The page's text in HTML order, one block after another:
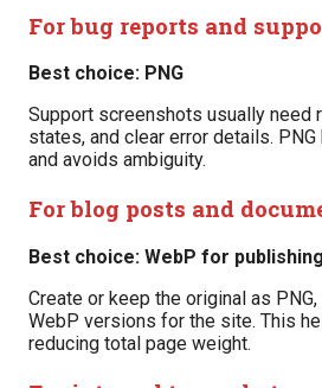
For bug reports and
Best choice: PNG
Support screenshots usually need
states, and clear error details.
and avoids ambiguity.
For blog posts and
Best choice: WebP for
Create or keep the original as
WebP versions for the site. This
reducing total page weight.